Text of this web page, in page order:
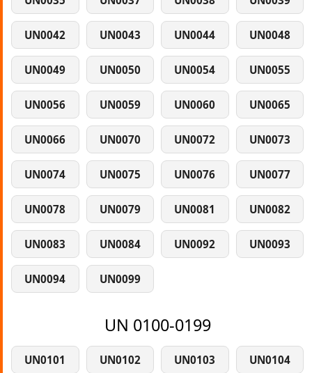
UN0042 UN0043 UN0044 UN0048
UN0049 UN0050 UN0054 UN0055
UN0056 UN0059 UN0060 UN0065
UN0066 UN0070 UN0072 UN0073
UN0074 UN0075 UN0076 UN0077
UN0078 UN0079 UN0081 UN0082
UN0083 UN0084 UN0092 UN0093
UN0094 UN0099
UN 0100-0199
UN0101 UN0102 UN0103 UN0104